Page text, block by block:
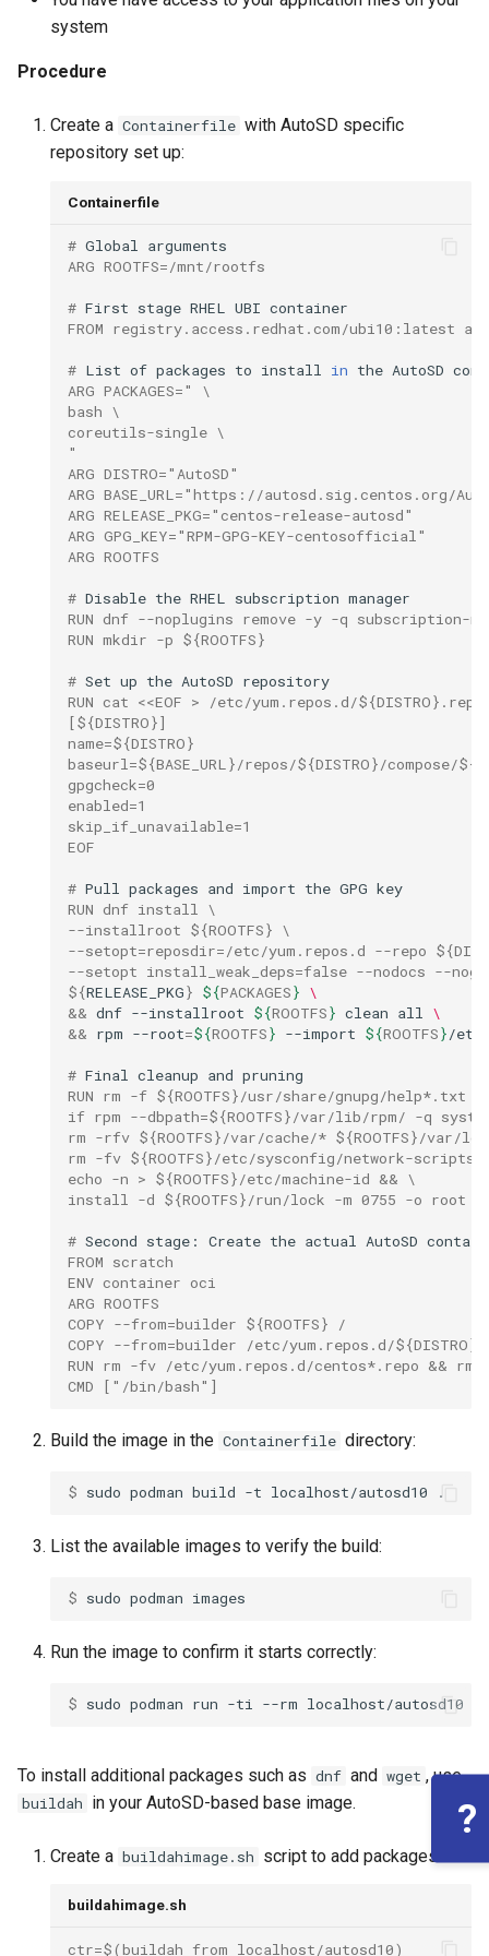
BlueChi
management
Get started on Microsoft
with RPM
Deploy sample applications
boot
Raspberry Pi 4
Upgrade and maintain AutoSD
system
Procedure
Create a Containerfile with AutoSD specific
repository set up:
Containerfile
# Global
ARG ROOTFS=/mnt/rootfs
# First stage RHEL UBI
FROM registry.access.redhat.com/ubi10:latest
# List of packages to install in the AutoSD
ARG PACKAGES=" \
bash \
coreutils-single \
"
ARG DISTRO="AutoSD"
ARG BASE_URL="https://autosd.sig.centos.org/
ARG RELEASE_PKG="centos-release-autosd"
ARG GPG_KEY="RPM-GPG-KEY-centosofficial"
ARG ROOTFS
# Disable the RHEL subscription
RUN dnf --noplugins remove -y -q subscription-
RUN mkdir -p ${ROOTFS}
# Set up the AutoSD
RUN cat <<EOF > /etc/yum.repos.d/${DISTRO}.repo
[${DISTRO}]
name=${DISTRO}
baseurl=${BASE_URL}/repos/${DISTRO}/compose/
gpgcheck=0
enabled=1
skip_if_unavailable=1
EOF
# Pull packages and import the GPG
RUN dnf install \
--installroot ${ROOTFS} \
--setopt=reposdir=/etc/yum.repos.d --repo
--setopt install_weak_deps=false --nodocs --
${RELEASE_PKG} ${PACKAGES} \
&& dnf --installroot ${ROOTFS} clean all \
&& rpm --root=${ROOTFS} --import ${ROOTFS}/
# Final cleanup and
RUN rm -f ${ROOTFS}/usr/share/gnupg/help*.txt
if rpm --dbpath=${ROOTFS}/var/lib/rpm/ -q
rm -rfv ${ROOTFS}/var/cache/* ${ROOTFS}/var/
rm -fv ${ROOTFS}/etc/sysconfig/network-
echo -n > ${ROOTFS}/etc/machine-id && \
install -d ${ROOTFS}/run/lock -m 0755 -o root
# Second stage: Create the actual AutoSD
FROM scratch
ENV container oci
ARG ROOTFS
COPY --from=builder ${ROOTFS} /
COPY --from=builder /etc/yum.repos.d/
RUN rm -fv /etc/yum.repos.d/centos*.repo &&
CMD ["/bin/bash"]
Build the image in the Containerfile directory:
$ sudo podman build -t localhost/autosd10
List the available images to verify the build:
$ sudo podman
Run the image to confirm it starts correctly:
$ sudo podman run -ti --rm
To install additional packages such as dnf and wget , use
buildah in your AutoSD-based base image.
Create a buildahimage.sh script to add packages:
buildahimage.sh
ctr=$(buildah from localhost/autosd10)
?